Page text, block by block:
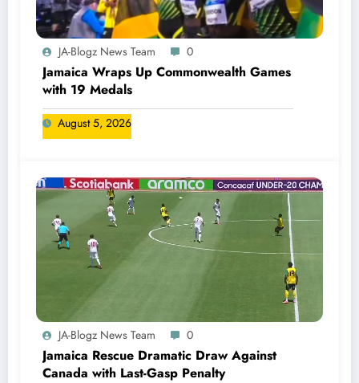
JA-Blogz News Team 0
Jamaica Wraps Up Commonwealth Games
with 19 Medals
August 5, 2026
JA-Blogz News Team 0
Jamaica Rescue Dramatic Draw Against
Canada with Last-Gasp Penalty